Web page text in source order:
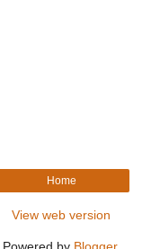
Home
View web version